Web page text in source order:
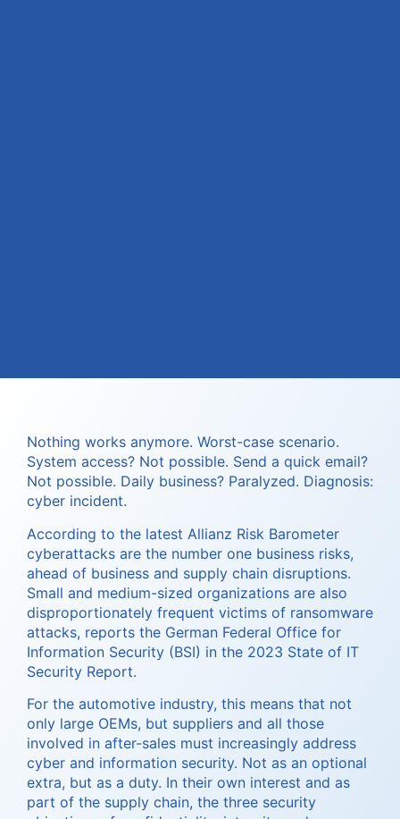
Nothing works anymore. Worst-case scenario.
System access? Not possible. Send a quick email?
Not possible. Daily business? Paralyzed. Diagnosis:
cyber incident.
According to the latest Allianz Risk Barometer
cyberattacks are the number one business risks,
ahead of business and supply chain disruptions.
Small and medium-sized organizations are also
disproportionately frequent victims of ransomware
attacks, reports the German Federal Office for
Information Security (BSI) in the 2023 State of IT
Security Report.
For the automotive industry, this means that not
only large OEMs, but suppliers and all those
involved in after-sales must increasingly address
cyber and information security. Not as an optional
extra, but as a duty. In their own interest and as
part of the supply chain, the three security